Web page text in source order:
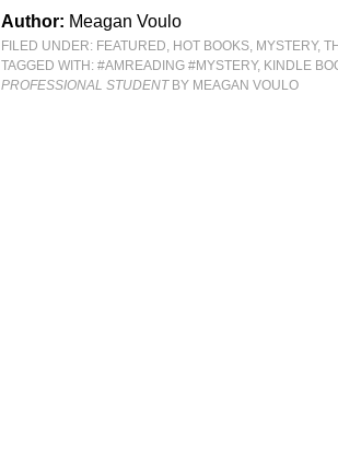
Author: Meagan Voulo
FILED UNDER: FEATURED HOT BOOKS MYSTERY,
TAGGED WITH:#AMREADING #MYSTERY, KINDLE
PROFESSIONAL STUDENTBY MEAGAN VOULO